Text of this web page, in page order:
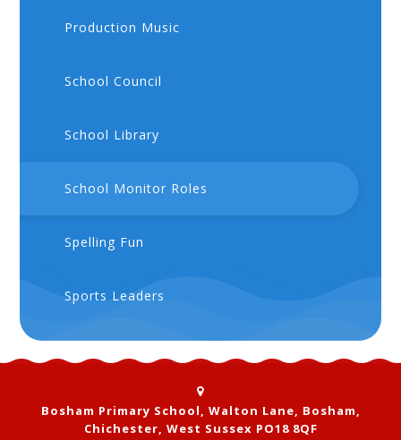
Production Music
School Council
School Library
School Monitor Roles
Spelling Fun
Sports Leaders
Bosham Primary School, Walton Lane, Bosham,
Chichester, West Sussex PO18 8QF